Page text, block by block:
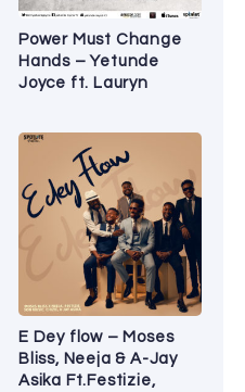
Power Must Change
Hands – Yetunde
Joyce ft. Lauryn
E Dey flow – Moses
Bliss, Neeja & A-Jay
Asika Ft.Festizie,